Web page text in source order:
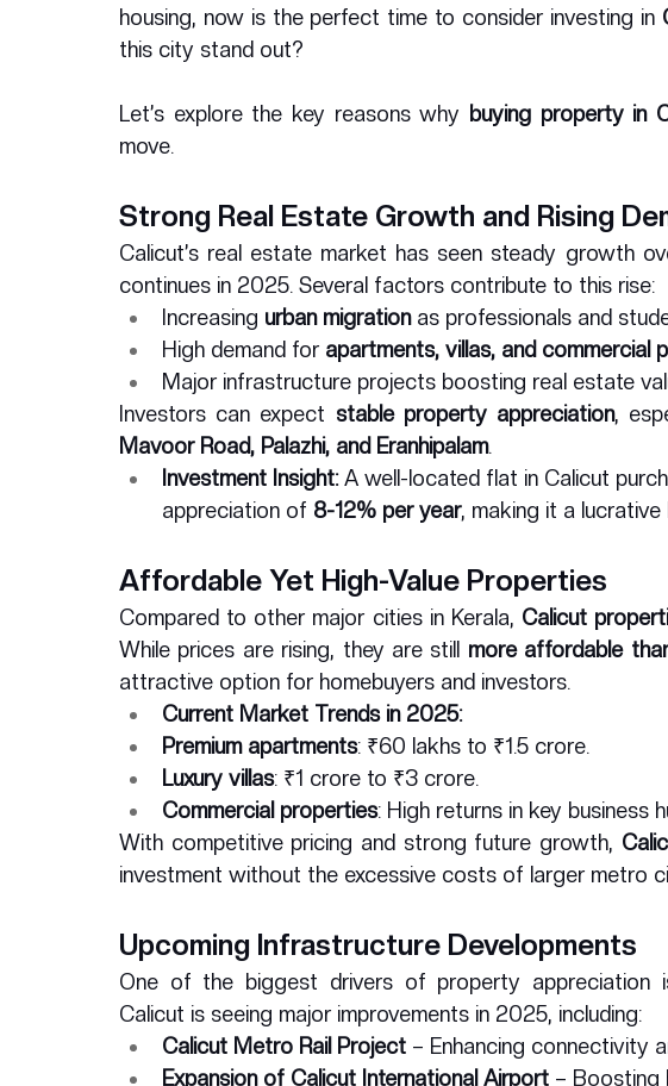
housing, now is the perfect time to consider investing in
this city stand out?
Let’s explore the key reasons why buying property in
move.
Strong Real Estate Growth and Rising
Calicut’s real estate market has seen steady growth
continues in 2025. Several factors contribute to this rise:
Increasing urban migration as professionals and
High demand for apartments, villas, and commercial
Major infrastructure projects boosting real estate
Investors can expect stable property appreciation
Mavoor Road, Palazhi, and Eranhipalam.
Investment Insight: A well-located flat in Calicut
appreciation of 8-12% per year, making it a
Affordable Yet High-Value Properties
Compared to other major cities in Kerala, Calicut
While prices are rising, they are still more affordable
attractive option for homebuyers and investors.
Current Market Trends in 2025:
Premium apartments: ₹60 lakhs to ₹1.5 crore.
Luxury villas: ₹1 crore to ₹3 crore.
Commercial properties: High returns in key business
With competitive pricing and strong future growth,
investment without the excessive costs of larger metro
Upcoming Infrastructure Developments
One of the biggest drivers of property appreciation
Calicut is seeing major improvements in 2025, including:
Calicut Metro Rail Project – Enhancing connectivity
Expansion of Calicut International Airport – Boosting